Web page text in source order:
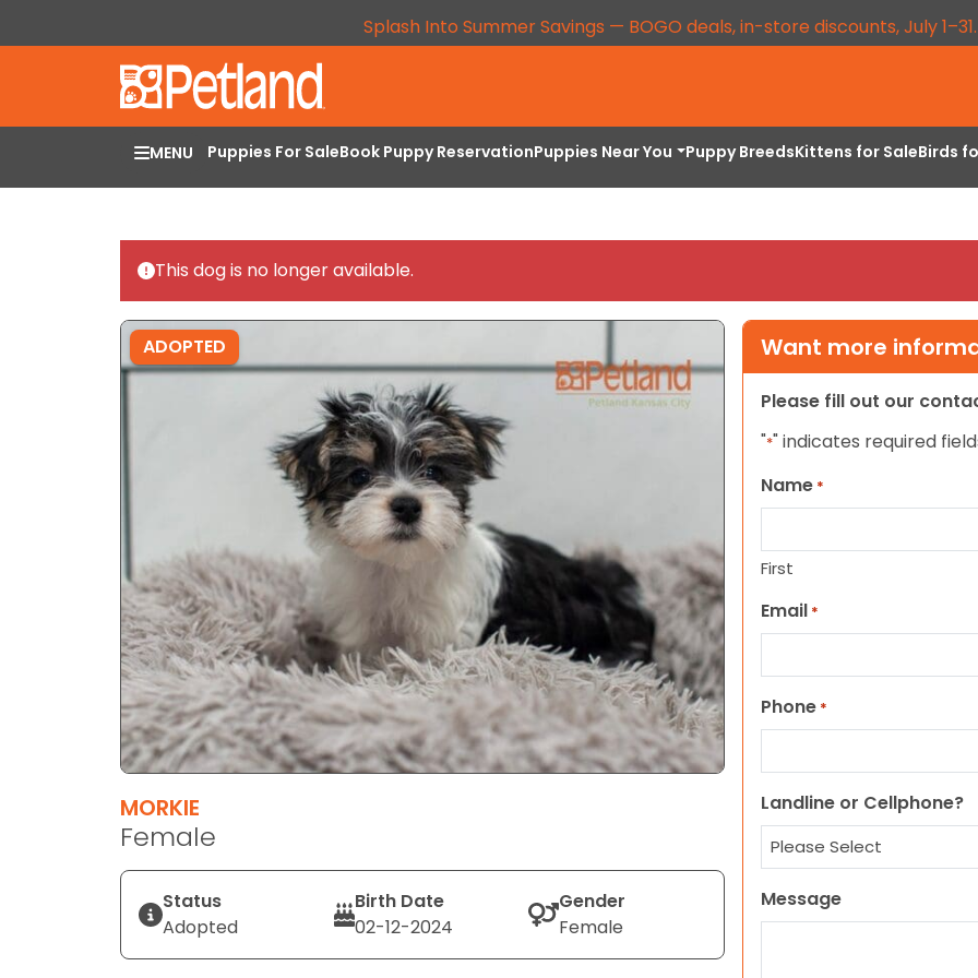
Splash Into Summer Savings — BOGO deals, in-store discounts, July
MENU Puppies For SaleBook Puppy ReservationPuppies Near You Puppy BreedsKittens for SaleBirds
This dog is no longer available.
ADOPTED
MORKIE
Female
Status
Adopted
Birth Date
02-12-2024
Gender
Female
Want more
Please fill out our
"*" indicates required
Name *
First
Email *
Phone *
Landline or Cellphone?
Message